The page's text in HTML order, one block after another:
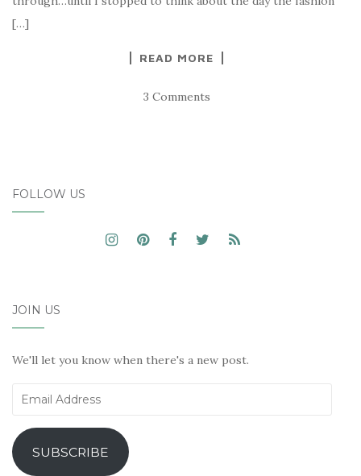
[…]
READ MORE
3 Comments
FOLLOW US
JOIN US
We'll let you know when there's a new post.
Email
SUBSCRIBE